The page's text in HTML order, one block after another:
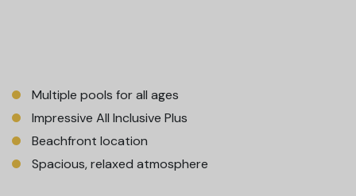
Multiple pools for all ages
Impressive All Inclusive Plus
Beachfront location
Spacious, relaxed atmosphere